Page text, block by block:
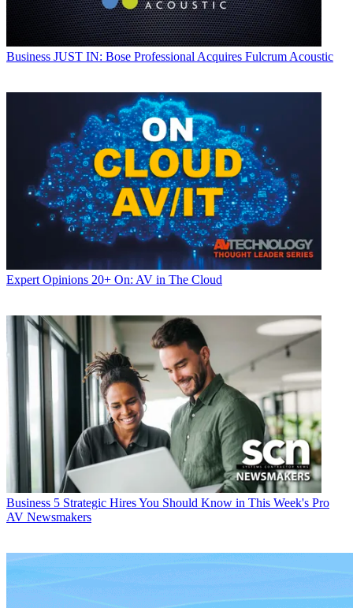
Business JUST IN: Bose Professional Acquires Fulcrum Acoustic
Expert Opinions 20+ On: AV in The Cloud
Business 5 Strategic Hires You Should Know in This Week's Pro
AV Newsmakers